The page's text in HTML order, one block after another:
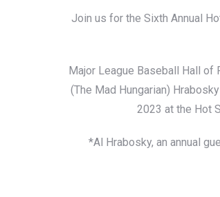
Join us for the Sixth Annual
Major League Baseball Hall of
(The Mad Hungarian)
2023 at the Hot
*Al Hrabosky, an annual